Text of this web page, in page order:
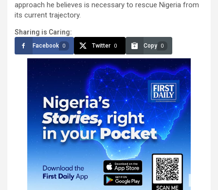
approach he believes is necessary to rescue Nigeria from
its current trajectory.
Sharing is Caring:
Facebook 0 Twitter 0 Copy 0